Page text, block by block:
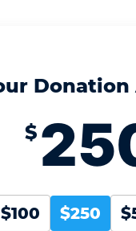
$
$100 $250